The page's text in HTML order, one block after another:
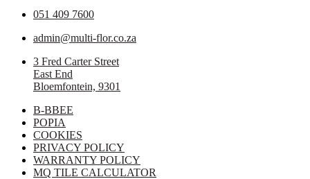
051 409 7600
admin@multi-flor.co.za
3 Fred Carter Street
East End
Bloemfontein, 9301
B-BBEE
POPIA
COOKIES
PRIVACY POLICY
WARRANTY POLICY
MQ TILE CALCULATOR